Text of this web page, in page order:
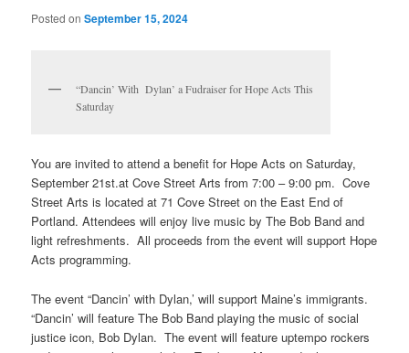
Posted onSeptember 15, 2024
“Dancin’ With Dylan’ a Fudraiser for Hope Acts This
Saturday
You are invited to attend a benefit for Hope Acts on Saturday,
September 21st.at Cove Street Arts from 7:00 – 9:00 pm. Cove
Street Arts is located at 71 Cove Street on the East End of
Portland. Attendees will enjoy live music by The Bob Band and
light refreshments. All proceeds from the event will support Hope
Acts programming.
The event “Dancin’ with Dylan,’ will support Maine’s immigrants.
“Dancin’ will feature The Bob Band playing the music of social
justice icon, Bob Dylan. The event will feature uptempo rockers